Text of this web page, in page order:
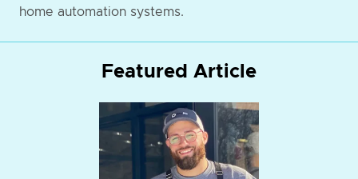
home automation systems.
Featured Article